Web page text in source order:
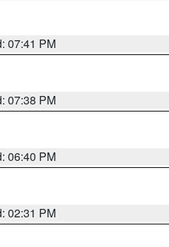
07:41 PM
07:38 PM
06:40 PM
02:31 PM